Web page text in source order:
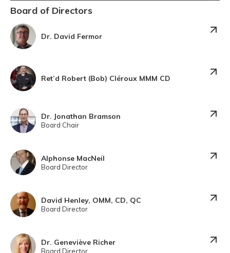
Board of Directors
Dr. David Fermor
Ret’d Robert (Bob) Cléroux MMM CD
Dr. Jonathan Bramson
Board Chair
Alphonse MacNeil
Board Director
David Henley, OMM, CD, QC
Board Director
Dr. Geneviève Richer
Board Director